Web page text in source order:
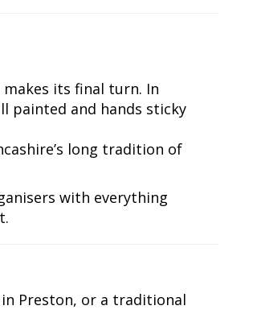
its final turn. In
painted and hands sticky
long tradition of
with everything
Preston, or a traditional